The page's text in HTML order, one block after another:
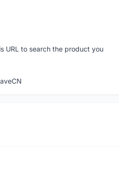
URL to search the product you